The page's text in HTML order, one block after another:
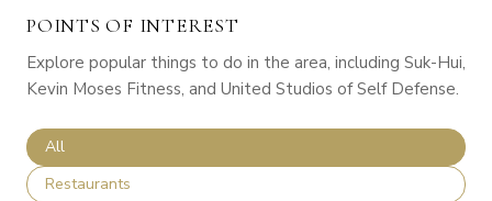
POINTS OF INTEREST
Explore popular things to do in the area, including Suk-Hui,
Kevin Moses Fitness, and United Studios of Self Defense.
Search businesses related to
All
Search businesses related to
Restaurants